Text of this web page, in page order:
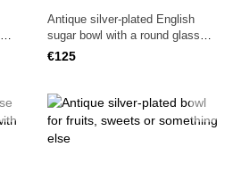
Antique silver-plated English
sugar bowl with a round glass
insert
€125